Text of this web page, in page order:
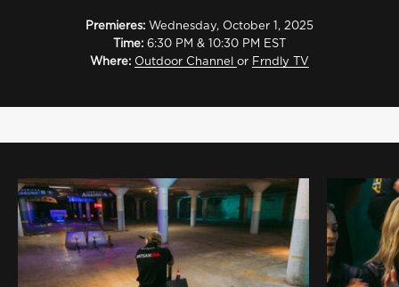
Premieres: Wednesday, October 1, 2025
Time: 6:30 PM & 10:30 PM EST
Where: Outdoor Channel or Frndly TV
Meet the Host
Outdoor sports personality Rossi Morreale brings his trademark